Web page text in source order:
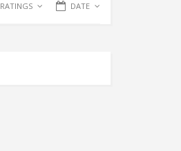
RATINGS DATE